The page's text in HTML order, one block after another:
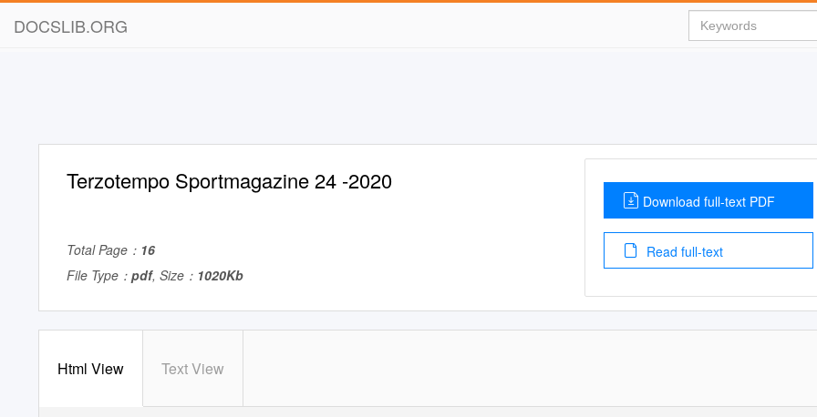
DOCSLIB.ORG
Terzotempo Sportmagazine 24 -2020
Total Page： 16
File Type： pdf, Size： 1020Kb
Download full-text PDF
Read full-text
Html View Text View